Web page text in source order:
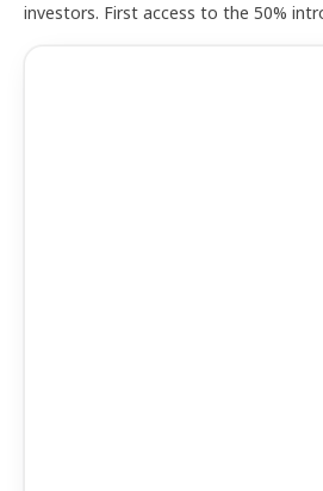
investors. First access to the 50%